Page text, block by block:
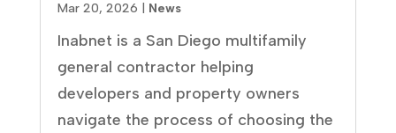
Mar 20, 2026 News
Inabnet is a San Diego multifamily
general contractor helping
developers and property owners
navigate the process of choosing the